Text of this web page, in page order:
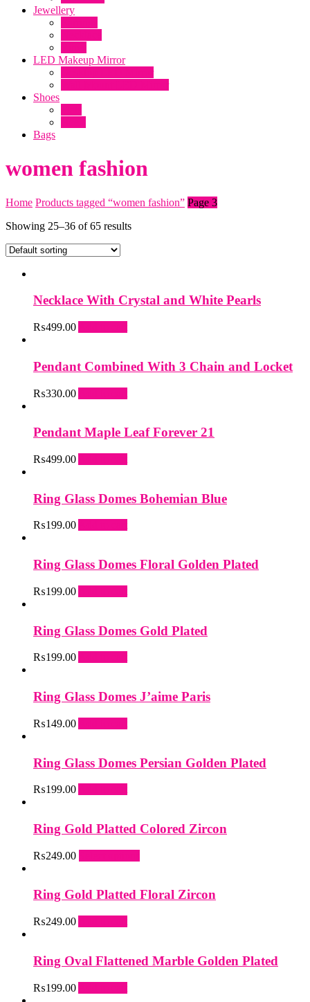
lights, Dresses, Lawn 2019, online
shopping in Pakistani clothes, Online dress
shopping, makeup products, ladies Shoes
Jewellery
LED Makeup Mirror
Shoes
Bags
women fashion
Home Products tagged “women fashion” Page 3
Showing 25–36 of 65 results
Necklace With Crystal and White Pearls
₨499.00
Pendant Combined With 3 Chain and Locket
₨330.00
Pendant Maple Leaf Forever 21
₨499.00
Ring Glass Domes Bohemian Blue
₨199.00
Ring Glass Domes Floral Golden Plated
₨199.00
Ring Glass Domes Gold Plated
₨199.00
Ring Glass Domes J’aime Paris
₨149.00
Ring Glass Domes Persian Golden Plated
₨199.00
Ring Gold Platted Colored Zircon
₨249.00
multiple
be
chosen
Ring Gold Platted Floral Zircon
₨249.00
Ring Oval Flattened Marble Golden Plated
₨199.00